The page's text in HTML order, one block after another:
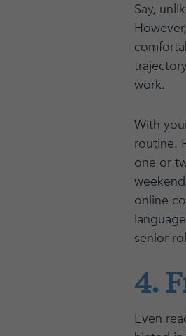
Say,
work.
With
routine.
one or
online
senior
4.
Even